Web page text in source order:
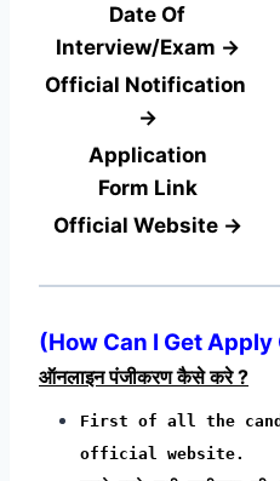
Date Of
Interview/Exam →
Official Notification
→
Application
Form Link
Official Website →
(How Can I Get
ऑनलाइन पंजीकरण कैसे करे ?
First of all the
official website.